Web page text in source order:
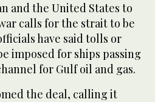
and the United States to
calls for the strait to be
have said tolls or
imposed for ships passing
for Gulf oil and gas.
the deal, calling it